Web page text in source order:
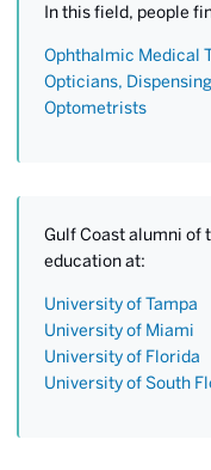
In this field, people
Ophthalmic Medical
Opticians, Dispensing
Optometrists
Gulf Coast alumni of
education at:
University of Tampa
University of Miami
University of Florida
University of South